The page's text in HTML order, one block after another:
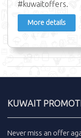
#kuwaitoffers.
More details
KUWAIT
Never miss an offer